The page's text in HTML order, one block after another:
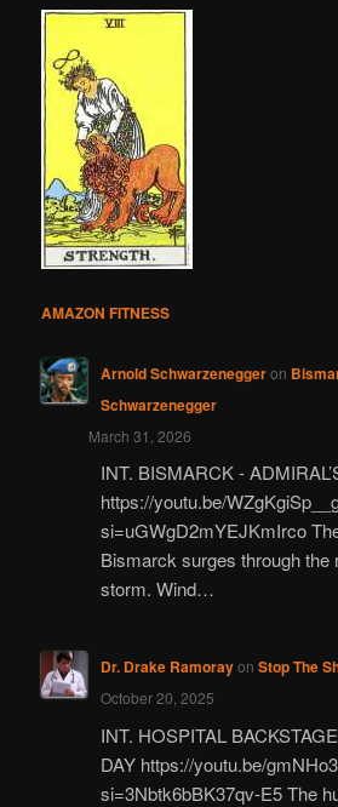
AMAZON FITNESS
Arnold Schwarzeneggeron
Schwarzenegger
March 31, 2026
INT. BISMARCK -
https://youtu.be/
si=uGWgD2mYEJKmIrco
Bismarck surges through the
storm. Wind…
Dr. Drake Ramorayon Stop The
October 20, 2025
INT. HOSPITAL
DAY https://youtu.be/
si=3Nbtk6bBK37qv-E5 The